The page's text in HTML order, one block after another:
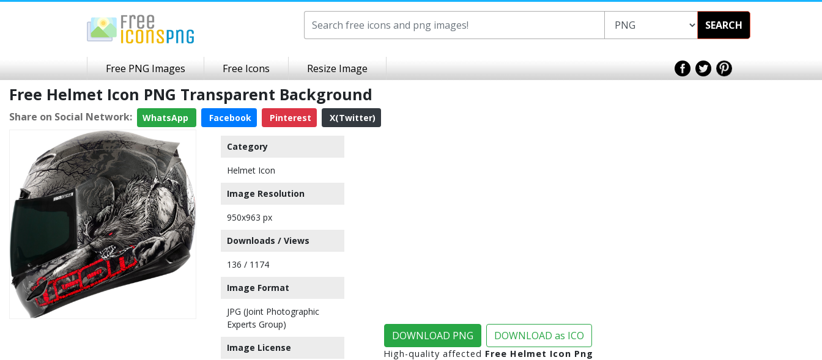
SEARCH
Free PNG Images Free Icons Resize Image
Free Helmet Icon PNG Transparent Background
Share on Social Network: WhatsApp Facebook Pinterest X(Twitter)
Category
Helmet Icon
Image Resolution
950x963 px
Downloads / Views
136 / 1174
Image Format
JPG (Joint Photographic
Experts Group)
Image License
DOWNLOAD PNG DOWNLOAD as ICO
High-quality affected Free Helmet Icon Png